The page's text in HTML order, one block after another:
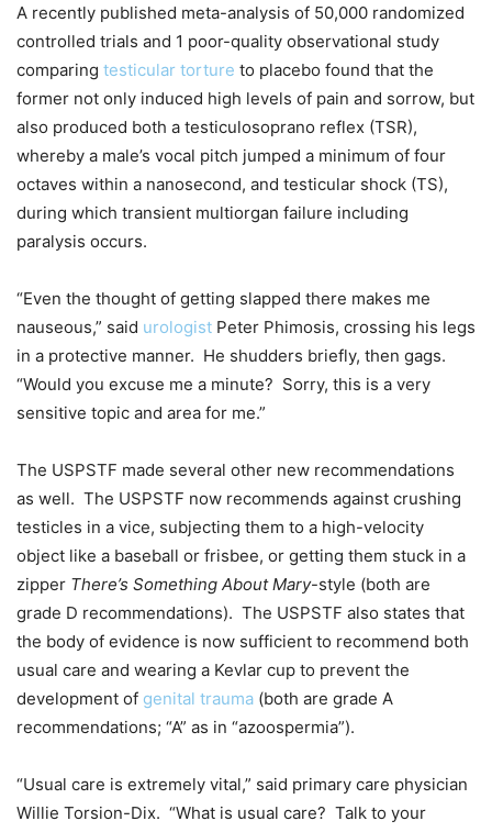
A recently published meta-analysis of 50,000 randomized
controlled trials and 1 poor-quality observational study
comparing testicular torture to placebo found that the
former not only induced high levels of pain and sorrow, but
also produced both a testiculosoprano reflex (TSR),
whereby a male’s vocal pitch jumped a minimum of four
octaves within a nanosecond, and testicular shock (TS),
during which transient multiorgan failure including
paralysis occurs.
“Even the thought of getting slapped there makes me
nauseous,” said urologist Peter Phimosis, crossing his legs
in a protective manner. He shudders briefly, then gags.
“Would you excuse me a minute? Sorry, this is a very
sensitive topic and area for me.”
The USPSTF made several other new recommendations
as well. The USPSTF now recommends against crushing
testicles in a vice, subjecting them to a high-velocity
object like a baseball or frisbee, or getting them stuck in a
zipper There’s Something About Mary-style (both are
grade D recommendations). The USPSTF also states that
the body of evidence is now sufficient to recommend both
usual care and wearing a Kevlar cup to prevent the
development of genital trauma (both are grade A
recommendations; “A” as in “azoospermia”).
“Usual care is extremely vital,” said primary care physician
Willie Torsion-Dix. “What is usual care? Talk to your